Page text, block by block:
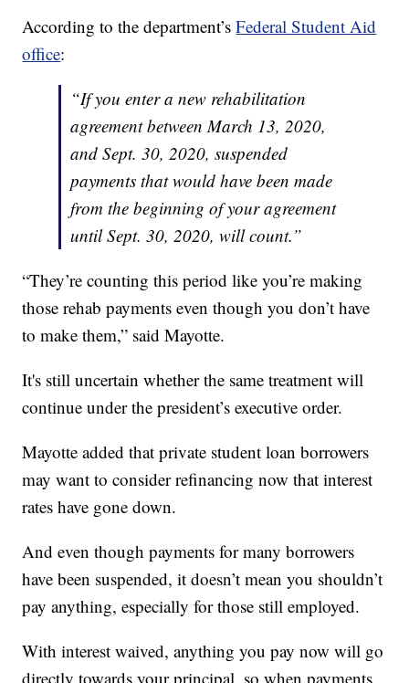
According to the department’sFederal Student Aid
office:
“If you enter a new rehabilitation
agreement between March 13, 2020,
and Sept. 30, 2020, suspended
payments that would have been made
from the beginning of your agreement
until Sept. 30, 2020, will count.”
“They’re counting this period like you’re making
those rehab payments even though you don’t have
to make them,” said Mayotte.
It's still uncertain whether the same treatment will
continue under the president’s executive order.
Mayotte added that private student loan borrowers
may want to consider refinancing now that interest
rates have gone down.
And even though payments for many borrowers
have been suspended, it doesn’t mean you shouldn’t
pay anything, especially for those still employed.
With interest waived, anything you pay now will go
directly towards your principal, so when payments